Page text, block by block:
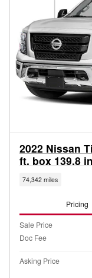
2022 Nissan
ft. box 139.8
74,342 miles
Pricing
Sale Price
Doc Fee
Asking Price